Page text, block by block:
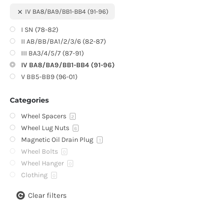
IV BA8/BA9/BB1-BB4 (91-96)
I SN (78-82)
II AB/BB/BA1/2/3/6 (82-87)
III BA3/4/5/7 (87-91)
IV BA8/BA9/BB1-BB4 (91-96)
V BB5-BB9 (96-01)
Categories
Wheel Spacers 2
Wheel Lug Nuts 6
Magnetic Oil Drain Plug 1
Wheel Bolts 0
Wheel Hanger 0
Clothing 0
Clear filters